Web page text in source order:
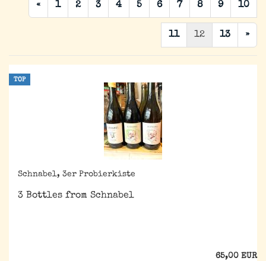
« 1 2 3 4 5 6 7 8 9 10
11 12 13 »
TOP
Schnabel, 3er Probierkiste
3 Bottles from Schnabel
65,00 EUR